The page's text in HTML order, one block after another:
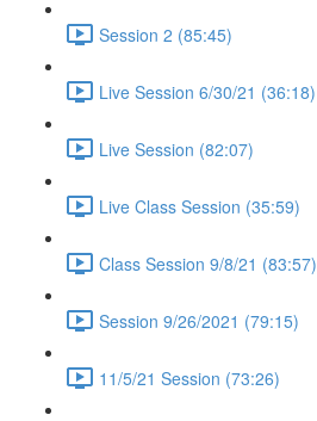
Session 2 (85:45)
Live Session 6/30/21 (36:18)
Live Session (82:07)
Live Class Session (35:59)
Class Session 9/8/21 (83:57)
Session 9/26/2021 (79:15)
11/5/21 Session (73:26)